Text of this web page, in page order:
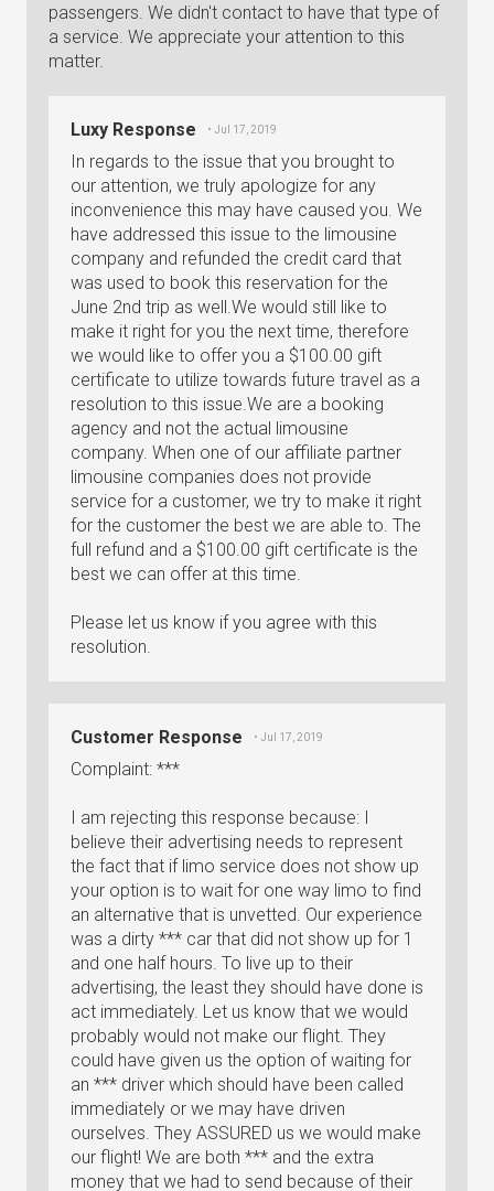
passengers. We didn't contact to have that type of
a service. We appreciate your attention to this
matter.
Luxy Response • Jul 17, 2019
In regards to the issue that you brought to
our attention, we truly apologize for any
inconvenience this may have caused you. We
have addressed this issue to the limousine
company and refunded the credit card that
was used to book this reservation for the
June 2nd trip as well.We would still like to
make it right for you the next time, therefore
we would like to offer you a $100.00 gift
certificate to utilize towards future travel as a
resolution to this issue.We are a booking
agency and not the actual limousine
company. When one of our affiliate partner
limousine companies does not provide
service for a customer, we try to make it right
for the customer the best we are able to. The
full refund and a $100.00 gift certificate is the
best we can offer at this time.
Please let us know if you agree with this
resolution.
Customer Response • Jul 17, 2019
Complaint: ***
I am rejecting this response because: I
believe their advertising needs to represent
the fact that if limo service does not show up
your option is to wait for one way limo to find
an alternative that is unvetted. Our experience
was a dirty *** car that did not show up for 1
and one half hours. To live up to their
advertising, the least they should have done is
act immediately. Let us know that we would
probably would not make our flight. They
could have given us the option of waiting for
an *** driver which should have been called
immediately or we may have driven
ourselves. They ASSURED us we would make
our flight! We are both *** and the extra
money that we had to send because of their